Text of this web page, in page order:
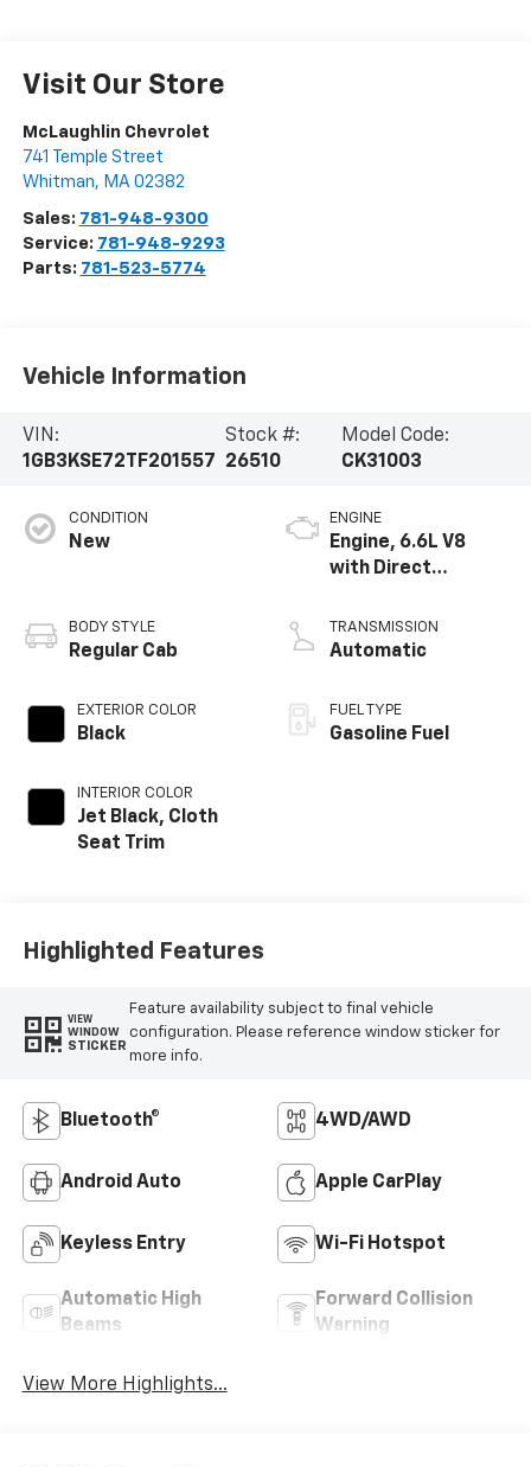
Visit Our Store
McLaughlin Chevrolet
741 Temple Street
Whitman, MA 02382
Sales: 781-948-9300
Service: 781-948-9293
Parts: 781-523-5774
Vehicle Information
VIN:
1GB3KSE72TF201557
Stock #:
26510
Model Code:
CK31003
CONDITION
New
BODY STYLE
Regular Cab
EXTERIOR COLOR
Black
INTERIOR COLOR
Jet Black, Cloth
Seat Trim
ENGINE
Engine, 6.6L V8
with Direct
Variable Valve
Timing, gasoline
TRANSMISSION
Automatic
FUEL TYPE
Gasoline Fuel
Highlighted Features
VIEW
WINDOW
STICKER
Feature availability subject to final vehicle
configuration. Please reference window sticker for
more info.
Bluetooth® 4WD/AWD
Android Auto Apple CarPlay
Keyless Entry Wi-Fi Hotspot
Automatic High
Beams
Forward Collision
Warning
View More Highlights...